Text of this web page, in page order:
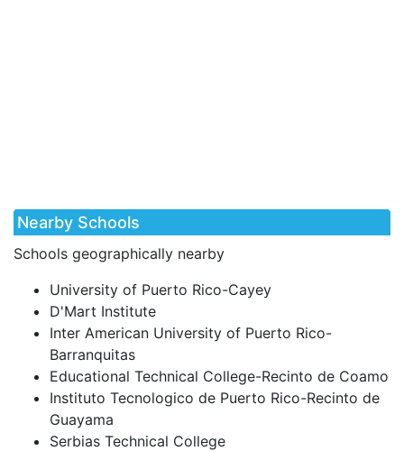
Nearby Schools
Schools geographically nearby
University of Puerto Rico-Cayey
D'Mart Institute
Inter American University of Puerto Rico-
Barranquitas
Educational Technical College-Recinto de Coamo
Instituto Tecnologico de Puerto Rico-Recinto de
Guayama
Serbias Technical College